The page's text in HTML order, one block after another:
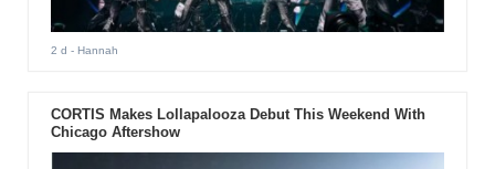
2 d - Hannah
CORTIS Makes Lollapalooza Debut This Weekend With
Chicago Aftershow